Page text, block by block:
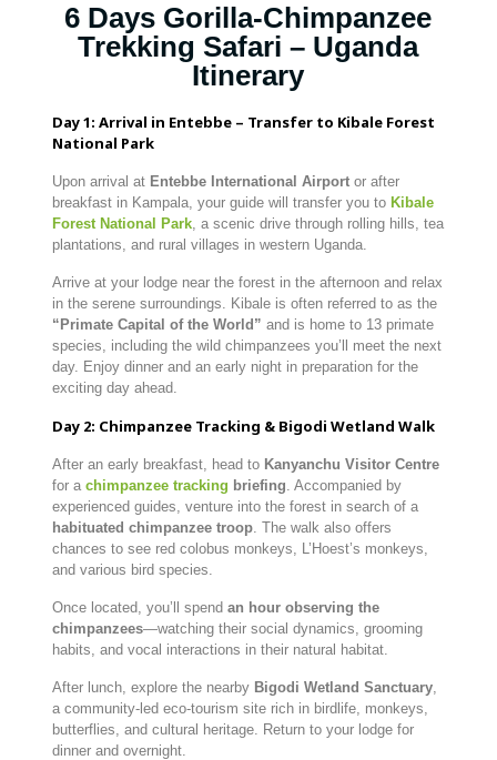
6 Days Gorilla-Chimpanzee
Trekking Safari – Uganda
Itinerary
Day 1: Arrival in Entebbe – Transfer to Kibale Forest
National Park
Upon arrival at Entebbe International Airportor after
breakfast in Kampala, your guide will transfer you to Kibale
Forest National Park, a scenic drive through rolling hills, tea
plantations, and rural villages in western Uganda.
Arrive at your lodge near the forest in the afternoon and relax
in the serene surroundings. Kibale is often referred to as the
“Primate Capital of the World” and is home to 13 primate
species, including the wild chimpanzees you’ll meet the next
day. Enjoy dinner and an early night in preparation for the
exciting day ahead.
Day 2: Chimpanzee Tracking & Bigodi Wetland Walk
After an early breakfast, head to Kanyanchu Visitor Centre
for a chimpanzee tracking briefing. Accompanied by
experienced guides, venture into the forest in search of a
habituated chimpanzee troop. The walk also offers
chances to see red colobus monkeys, L’Hoest’s monkeys,
and various bird species.
Once located, you’ll spend an hour observing the
chimpanzees—watching their social dynamics, grooming
habits, and vocal interactions in their natural habitat.
After lunch, explore the nearby Bigodi Wetland Sanctuary,
a community-led eco-tourism site rich in birdlife, monkeys,
butterflies, and cultural heritage. Return to your lodge for
dinner and overnight.